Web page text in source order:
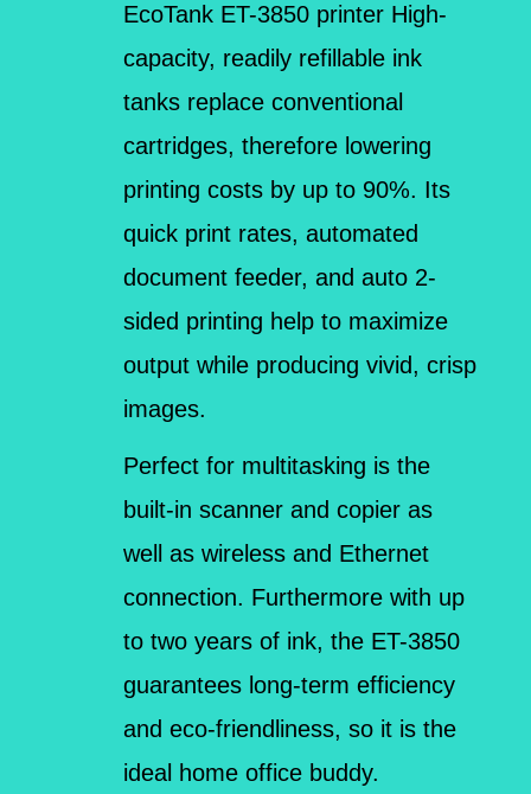
EcoTank ET-3850 printer High-
capacity, readily refillable ink
tanks replace conventional
cartridges, therefore lowering
printing costs by up to 90%. Its
quick print rates, automated
document feeder, and auto 2-
sided printing help to maximize
output while producing vivid, crisp
images.
Perfect for multitasking is the
built-in scanner and copier as
well as wireless and Ethernet
connection. Furthermore with up
to two years of ink, the ET-3850
guarantees long-term efficiency
and eco-friendliness, so it is the
ideal home office buddy.